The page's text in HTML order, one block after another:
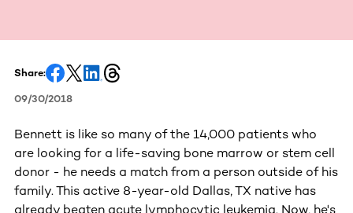
Share:
09/30/2018
Bennett is like so many of the 14,000 patients who
are looking for a life-saving bone marrow or stem cell
donor - he needs a match from a person outside of his
family. This active 8-year-old Dallas, TX native has
already beaten acute lymphocytic leukemia. Now, he's